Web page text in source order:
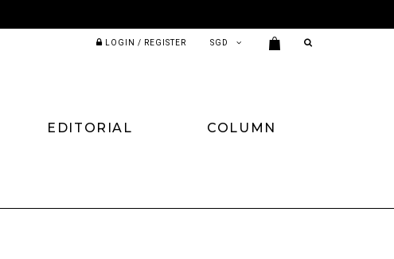
LOGIN / REGISTER
EDITORIAL COLUMN